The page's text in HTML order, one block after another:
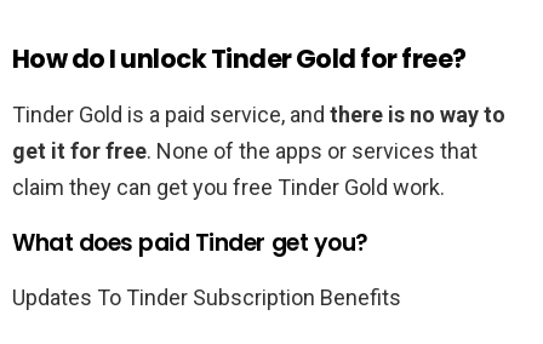
How do I unlock Tinder Gold for free?
Tinder Gold is a paid service, and there is no way to
get it for free. None of the apps or services that
claim they can get you free Tinder Gold work.
What does paid Tinder get you?
Updates To Tinder Subscription Benefits